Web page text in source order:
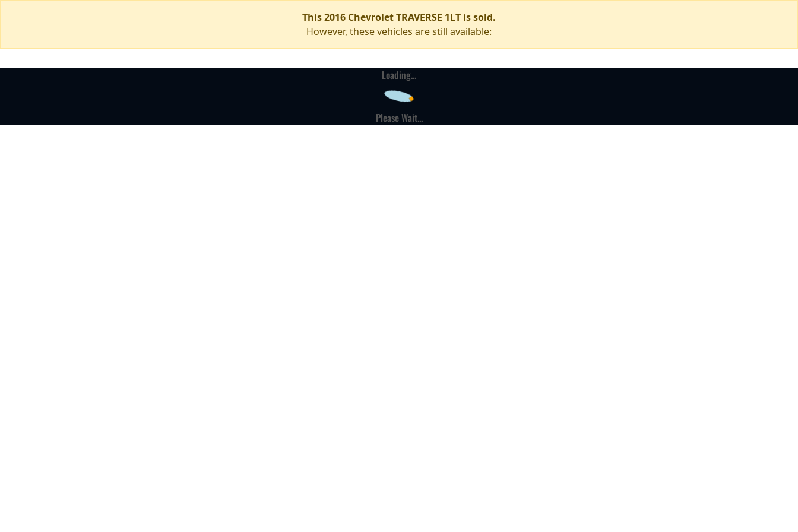
This 2016 Chevrolet TRAVERSE 1LT is sold.
However, these vehicles are still available:
Loading...
Please Wait...